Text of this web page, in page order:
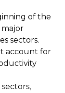
of the
sectors.
account for